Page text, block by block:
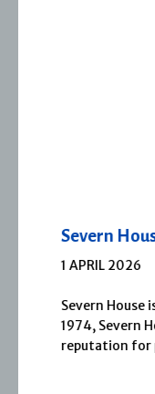
Severn
1 APRIL 2026
Severn House is
1974, Severn
reputation for